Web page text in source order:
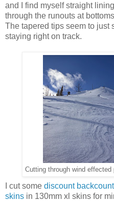
and I find myself straight
through the runouts at
The tapered tips seem to just
staying right on track.
Cutting through wind
I cut some discount
skins in 130mm xl skins for